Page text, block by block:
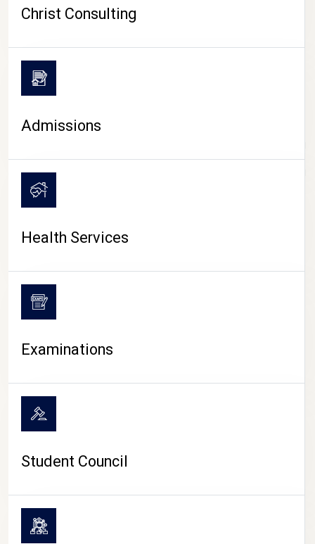
CAMPUS LIFE
Christ Consulting
Admissions
Health Services
Examinations
Student Council